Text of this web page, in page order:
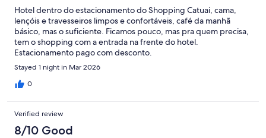
Hotel dentro do estacionamento do Shopping Catuai, cama,
lençóis e travesseiros limpos e confortáveis, café da manhã
básico, mas o suficiente. Ficamos pouco, mas pra quem precisa,
tem o shopping com a entrada na frente do hotel.
Estacionamento pago com desconto.
Stayed 1 night in Mar 2026
0
Verified review
8/10 Good